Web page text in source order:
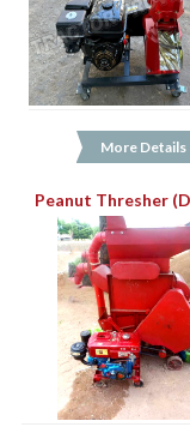
More Details
Peanut Thresher